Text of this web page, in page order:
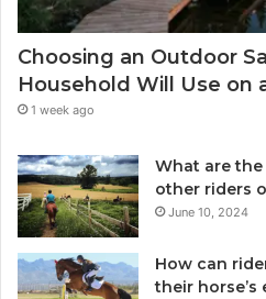
Choosing an Outdoor
Household Will Use on
1 week ago
What are
other riders
June 10, 2024
How can
their